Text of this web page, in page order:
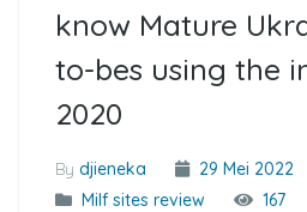
know Mature
to-bes using the
2020
By djieneka
29 Mei 2022
Milf sites review
167